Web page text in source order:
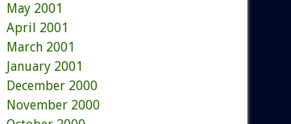
May 2001
April 2001
March 2001
January 2001
December 2000
November 2000